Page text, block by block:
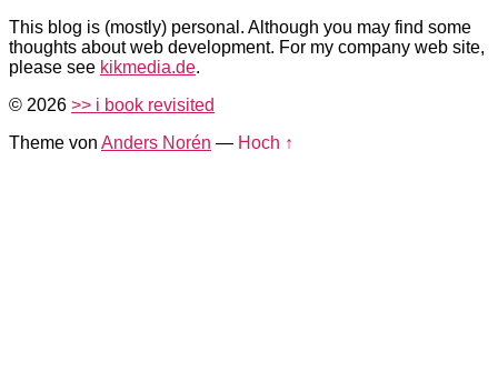
This blog is (mostly) personal. Although you may find some
thoughts about web development. For my company web site,
please see kikmedia.de.
© 2026 >> i book revisited
Theme von Anders Norén — Hoch ↑